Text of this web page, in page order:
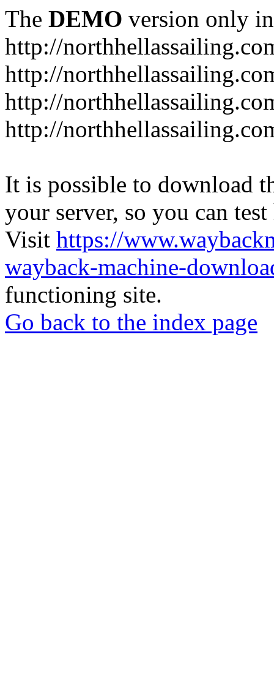
The DEMO version only
http://
http://
http://
http://
It is possible to download
your server, so you can
Visit https://
wayback-machine-
functioning site.
Go back to the index page